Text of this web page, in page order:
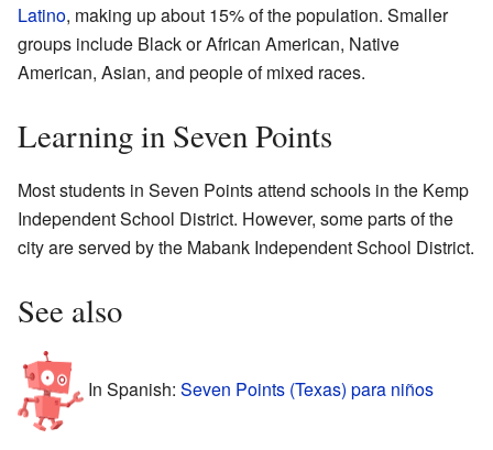
Latino, making up about 15% of the population. Smaller
groups include Black or African American, Native
American, Asian, and people of mixed races.
Learning in Seven Points
Most students in Seven Points attend schools in the Kemp
Independent School District. However, some parts of the
city are served by the Mabank Independent School District.
See also
In Spanish: Seven Points (Texas) para niños